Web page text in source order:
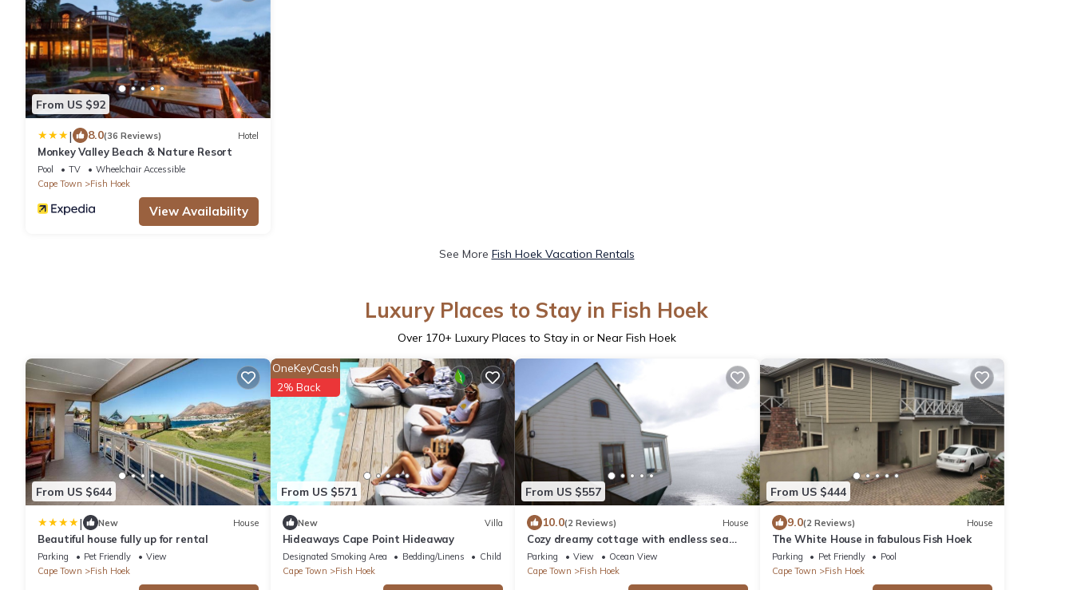
From US $92
| 8.0(36 Reviews) Hotel
Monkey Valley Beach & Nature Resort
Pool TV
Wheelchair Accessible
Cape Town
Fish Hoek
View Availability
See More Fish Hoek Vacation Rentals
Luxury Places to Stay in Fish Hoek
Over 170+ Luxury Places to Stay in or Near Fish Hoek
From US $644
| New House
Beautiful house fully up for rental
Parking Pet Friendly
View
Cape Town
Fish Hoek
From US $571
OneKeyCash
2% Back
New Villa
Hideaways Cape Point Hideaway
Designated Smoking Area Bedding/Linens
Child Friendly
Cape Town
Fish Hoek
From US $557
10.0(2 Reviews) House
Cozy dreamy cottage with endless sea
views
Parking View
Ocean View
Cape Town
Fish Hoek
From US $444
9.0(2 Reviews) House
The White House in fabulous Fish Hoek
Parking Pet Friendly
Pool
Cape Town
Fish Hoek